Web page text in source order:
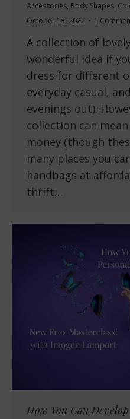
Accessories, Body Shapes,
October 13, 2022
1
A collection of
wonderful idea if
dress for different
everyday casual,
evenings out).
collection can
money (though
many places you
handbags at
thrift…
How You Can